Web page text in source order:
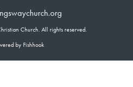
Church. All rights reserved.
by Fishhook